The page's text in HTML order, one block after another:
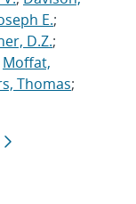
E.;
D.Z.;
Moffat,
Thomas;